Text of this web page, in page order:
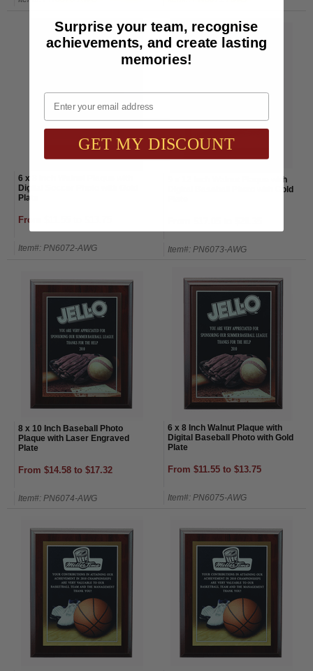
6 x 8 Inch Walnut Plaque with
Digital Soccer Photo with Gold
Plate
From $11.55 to $13.75
Item#: PN6072-AWG
9 x 12 Inch Walnut Plaque with
Digital Baseball Photo with Gold
Item#: PN6073-AWG
8 x 10 Inch Baseball Photo
Plaque with Laser Engraved
Plate
From $14.58 to $17.32
Item#: PN6074-AWG
6 x 8 Inch Walnut Plaque with
Digital Baseball Photo with Gold
Plate
From $11.55 to $13.75
Item#: PN6075-AWG
Surprise your team, recognise
achievements, and create lasting
memories!
Email
GET MY DISCOUNT